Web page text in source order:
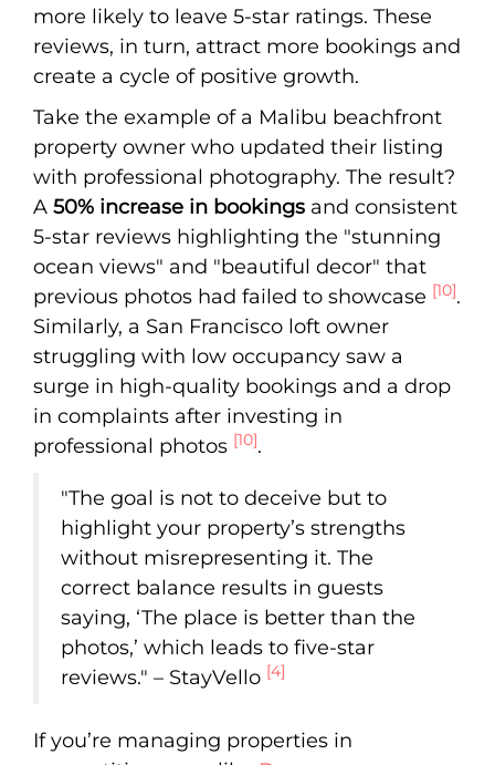
more likely to leave 5-star ratings. These
reviews, in turn, attract more bookings and
create a cycle of positive growth.
Take the example of a Malibu beachfront
property owner who updated their listing
with professional photography. The result?
A 50% increase in bookings and consistent
5-star reviews highlighting the "stunning
ocean views" and "beautiful decor" that
previous photos had failed to showcase [10].
Similarly, a San Francisco loft owner
struggling with low occupancy saw a
surge in high-quality bookings and a drop
in complaints after investing in
professional photos [10].
"The goal is not to deceive but to
highlight your property’s strengths
without misrepresenting it. The
correct balance results in guests
saying, ‘The place is better than the
photos,’ which leads to five-star
reviews." – StayVello [4]
If you’re managing properties in